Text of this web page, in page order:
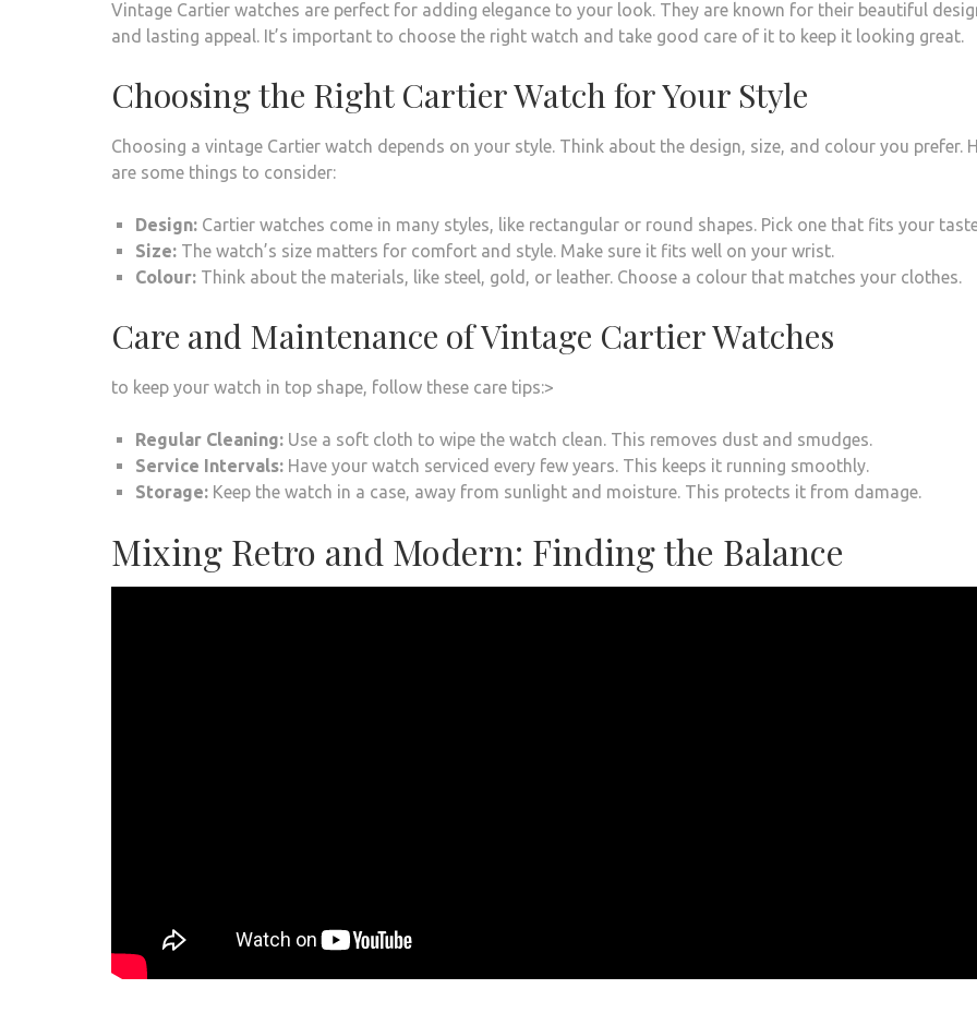
Vintage Cartier watches are perfect for adding elegance to your look. They are known for their beautiful
and lasting appeal. It’s important to choose the right watch and take good care of it to keep it looking great.
Choosing the Right Cartier Watch for Your Style
Choosing a vintage Cartier watch depends on your style. Think about the design, size, and colour you prefer.
are some things to consider:
Design: Cartier watches come in many styles, like rectangular or round shapes. Pick one that fits your
Size: The watch’s size matters for comfort and style. Make sure it fits well on your wrist.
Colour: Think about the materials, like steel, gold, or leather. Choose a colour that matches your clothes.
Care and Maintenance of Vintage Cartier Watches
to keep your watch in top shape, follow these care tips:>
Regular Cleaning: Use a soft cloth to wipe the watch clean. This removes dust and smudges.
Service Intervals: Have your watch serviced every few years. This keeps it running smoothly.
Storage: Keep the watch in a case, away from sunlight and moisture. This protects it from damage.
Mixing Retro and Modern: Finding the Balance